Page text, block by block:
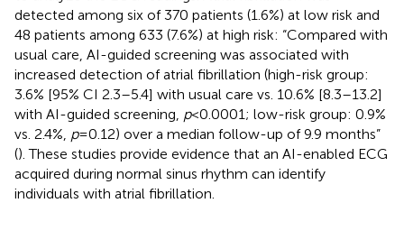
detected among six of 370 patients (1.6%) at low risk and
48 patients among 633 (7.6%) at high risk: “Compared with
usual care, AI-guided screening was associated with
increased detection of atrial fibrillation (high-risk group:
3.6% [95% CI 2.3–5.4] with usual care vs. 10.6% [8.3–13.2]
with AI-guided screening, p< 0.0001; low-risk group: 0.9%
vs. 2.4%, p= 0.12) over a median follow-up of 9.9 months”
(). These studies provide evidence that an AI-enabled ECG
acquired during normal sinus rhythm can identify
individuals with atrial fibrillation.